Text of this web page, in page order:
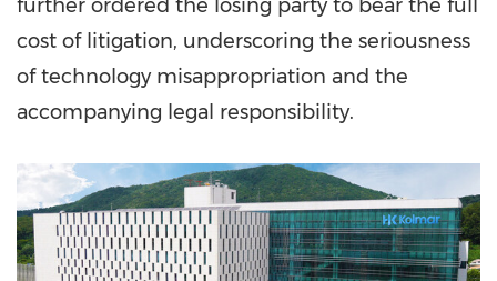
further ordered the losing party to bear the full
cost of litigation, underscoring the seriousness
of technology misappropriation and the
accompanying legal responsibility.